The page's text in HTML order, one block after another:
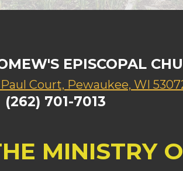
EPISCOPAL
Court, Pewaukee, WI
(262) 701-7013
MINISTRY